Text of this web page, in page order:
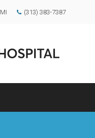
MI (313) 383-7387